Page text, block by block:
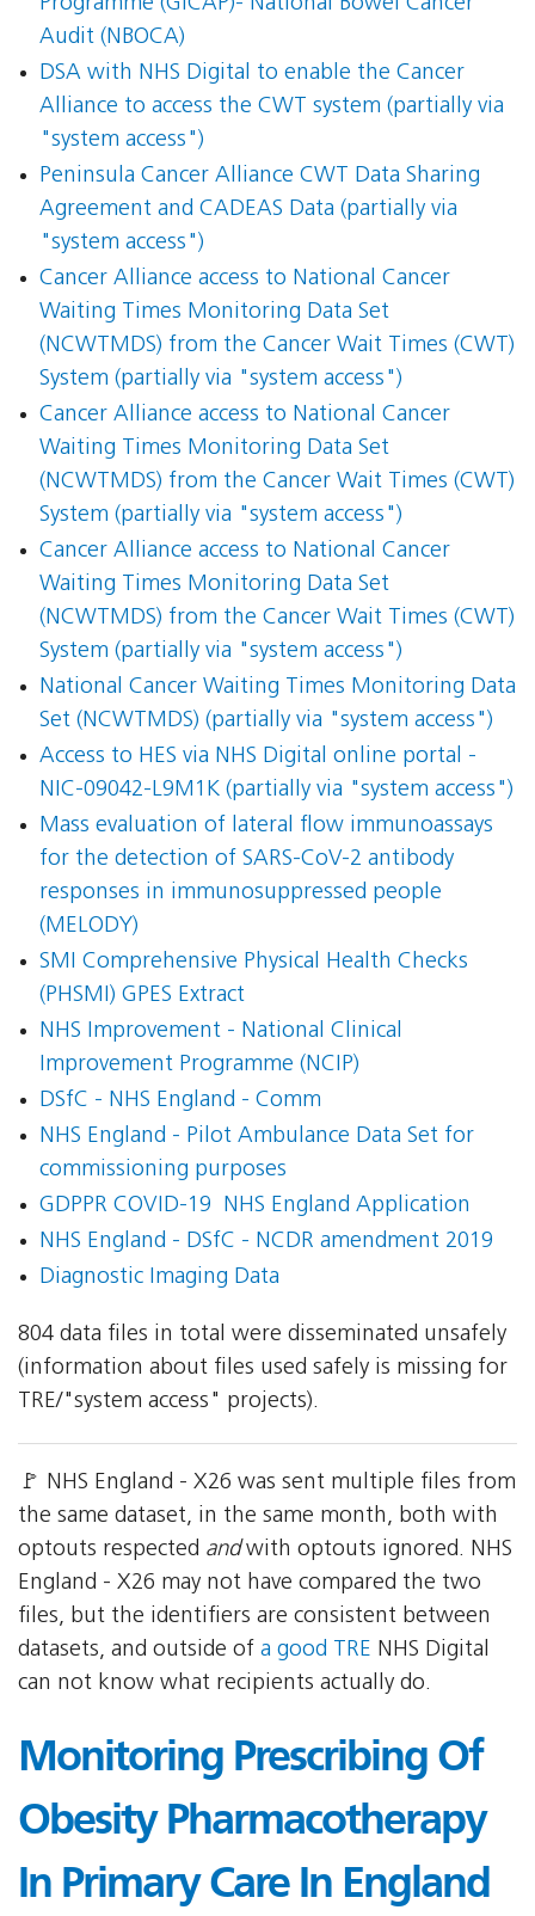
Audit (NBOCA)
DSA with NHS Digital to enable the Cancer
Alliance to access the CWT system (partially via
"system access")
Peninsula Cancer Alliance CWT Data Sharing
Agreement and CADEAS Data (partially via
"system access")
Cancer Alliance access to National Cancer
Waiting Times Monitoring Data Set
(NCWTMDS) from the Cancer Wait Times (CWT)
System (partially via "system access")
Cancer Alliance access to National Cancer
Waiting Times Monitoring Data Set
(NCWTMDS) from the Cancer Wait Times (CWT)
System (partially via "system access")
Cancer Alliance access to National Cancer
Waiting Times Monitoring Data Set
(NCWTMDS) from the Cancer Wait Times (CWT)
System (partially via "system access")
National Cancer Waiting Times Monitoring Data
Set (NCWTMDS) (partially via "system access")
Access to HES via NHS Digital online portal -
NIC-09042-L9M1K (partially via "system access")
Mass evaluation of lateral flow immunoassays
for the detection of SARS-CoV-2 antibody
responses in immunosuppressed people
(MELODY)
SMI Comprehensive Physical Health Checks
(PHSMI) GPES Extract
NHS Improvement - National Clinical
Improvement Programme (NCIP)
DSfC - NHS England - Comm
NHS England - Pilot Ambulance Data Set for
commissioning purposes
GDPPR COVID-19  NHS England Application
NHS England - DSfC - NCDR amendment 2019
Diagnostic Imaging Data
804 data files in total were disseminated unsafely
(information about files used safely is missing for
TRE/"system access" projects).
🚩 NHS England - X26 was sent multiple files from
the same dataset, in the same month, both with
optouts respected andwith optouts ignored. NHS
England - X26 may not have compared the two
files, but the identifiers are consistent between
datasets, and outside of a good TRE NHS Digital
can not know what recipients actually do.
Monitoring Prescribing Of
Obesity Pharmacotherapy
In Primary Care In England